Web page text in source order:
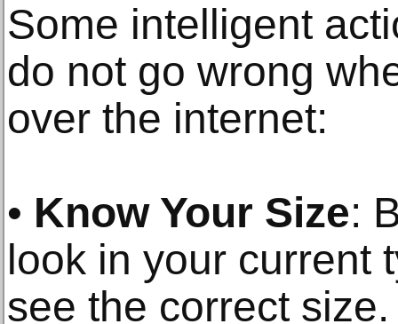
Some intelligent
do not go wrong
over the internet:
• Know Your Size:
look in your current
see the correct size.